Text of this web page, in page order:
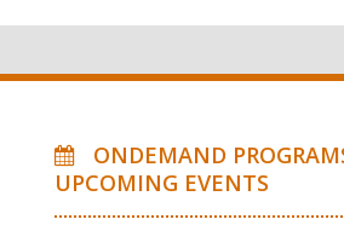
ONDEMAND
UPCOMING EVENTS